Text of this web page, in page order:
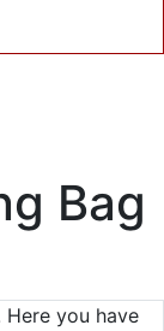
Bag
Here you have